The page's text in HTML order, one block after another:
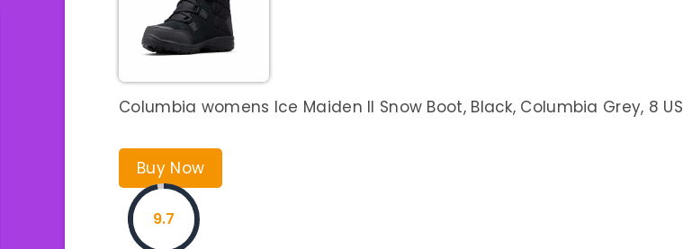
Columbia womens Ice Maiden II Snow Boot, Black, Columbia Grey, 8 US
Buy Now
9.7